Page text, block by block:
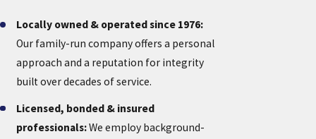
Locally owned & operated since 1976:
Our family-run company offers a personal
approach and a reputation for integrity
built over decades of service.
Licensed, bonded & insured
professionals:We employ background-